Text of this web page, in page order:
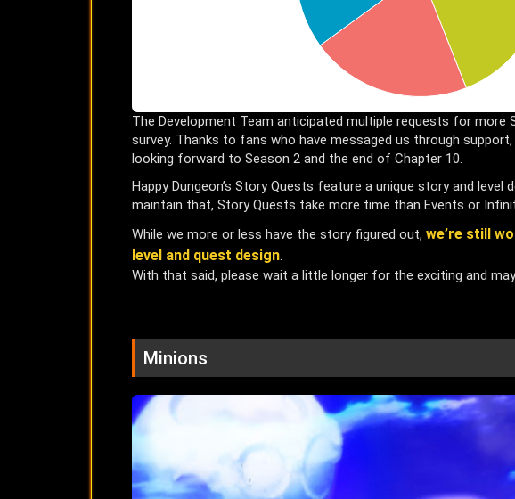
The Development Team anticipated multiple requests for more
survey. Thanks to fans who have messaged us through
looking forward to Season 2 and the end of Chapter 10.
Happy Dungeon’s Story Quests feature a unique story and level
maintain that, Story Quests take more time than Events or
While we more or less have the story figured out, we’re still
level and quest design.
With that said, please wait a little longer for the exciting and
Minions